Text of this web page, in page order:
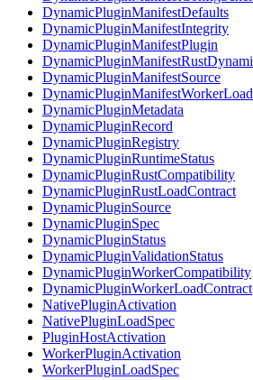
DynamicPluginManifestDefaults
DynamicPluginManifestIntegrity
DynamicPluginManifestPlugin
DynamicPluginManifestSource
DynamicPluginManifestWorkerLoad
DynamicPluginMetadata
DynamicPluginRecord
DynamicPluginRegistry
DynamicPluginRuntimeStatus
DynamicPluginRustCompatibility
DynamicPluginRustLoadContract
DynamicPluginSource
DynamicPluginSpec
DynamicPluginStatus
DynamicPluginValidationStatus
DynamicPluginWorkerCompatibility
DynamicPluginWorkerLoadContract
NativePluginActivation
NativePluginLoadSpec
PluginHostActivation
WorkerPluginActivation
WorkerPluginLoadSpec